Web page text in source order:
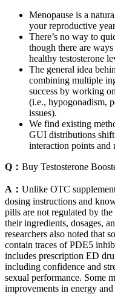
Menopause is a
your reproductive
There’s no way to
though there are
healthy testosterone
The general idea
combining multiple
success by working
(i.e., hypogonadism,
issues).
We find existing
GUI distributions
interaction points and
Q： Buy Testosterone
A： Unlike OTC
dosing instructions and
pills are not regulated by
their ingredients, dosages,
researchers also noted that
contain traces of PDE5
includes prescription ED
including confidence and
sexual performance. Some
improvements in energy